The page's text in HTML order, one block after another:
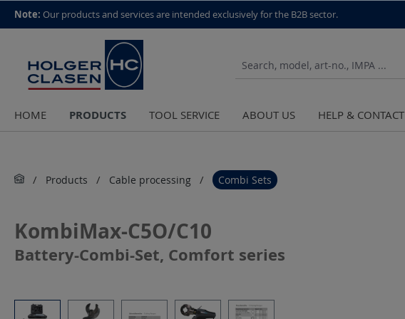
top scroll helper
Note: Our products and services are intended exclusively for the B2B sector.
HOME PRODUCTS TOOL SERVICE ABOUT US HELP & CONTACT
Products Cable processing Combi Sets
KombiMax-C5O/C10
Battery-Combi-Set, Comfort series
Skip image gallery